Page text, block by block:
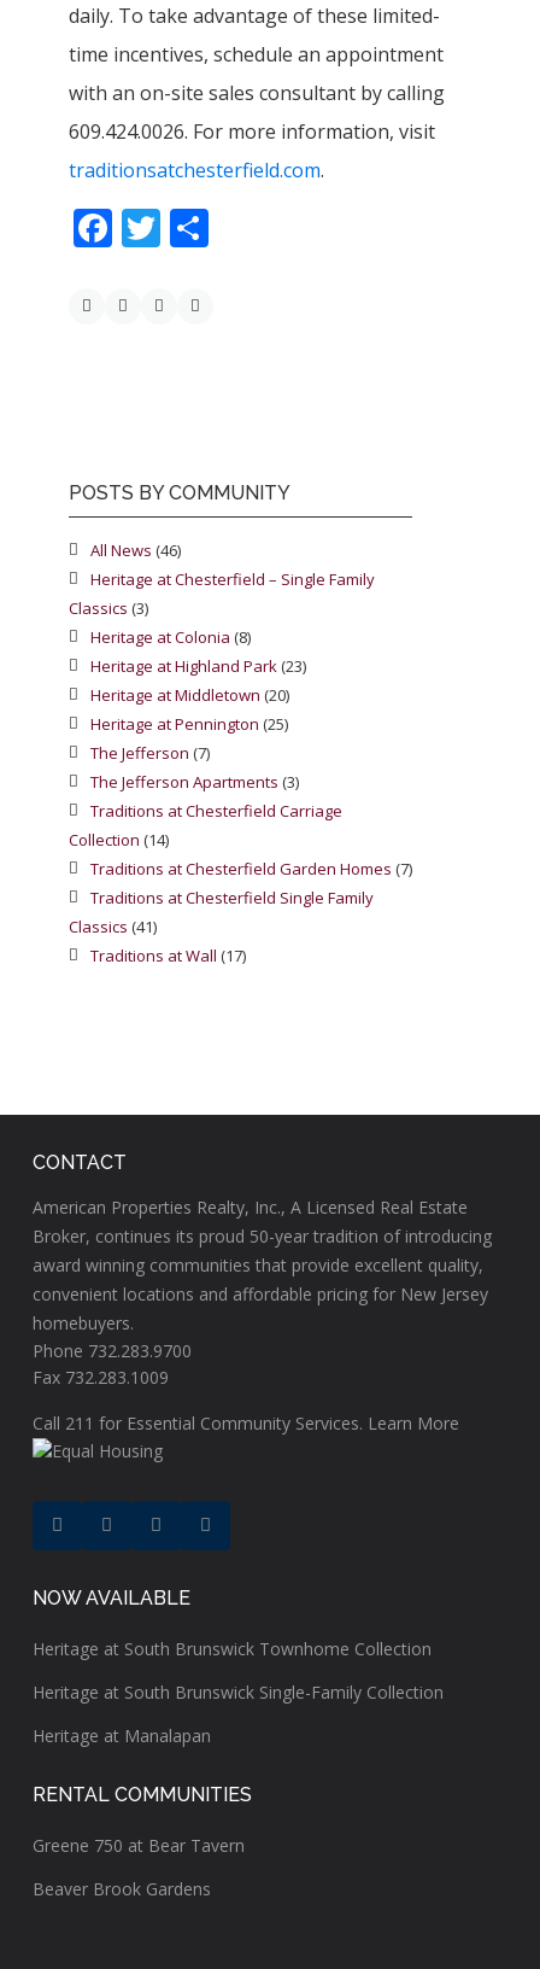
daily. To take advantage of these limited-
time incentives, schedule an appointment
with an on-site sales consultant by calling
609.424.0026. For more information, visit
traditionsatchesterfield.com.
Facebook
Twitter
POSTS BY COMMUNITY
All News (46)
Heritage at Chesterfield – Single Family
Classics (3)
Heritage at Colonia (8)
Heritage at Highland Park(23)
Heritage at Middletown (20)
Heritage at Pennington (25)
The Jefferson (7)
The Jefferson Apartments (3)
Traditions at Chesterfield Carriage
Collection (14)
Traditions at Chesterfield Garden Homes (7)
Traditions at Chesterfield Single Family
Classics (41)
Traditions at Wall (17)
CONTACT
American Properties Realty, Inc., A Licensed Real Estate
Broker, continues its proud 50-year tradition of introducing
award winning communities that provide excellent quality,
convenient locations and affordable pricing for New Jersey
homebuyers.
Phone 732.283.9700
Fax 732.283.1009
Call 211 for Essential Community Services. Learn More
NOW AVAILABLE
Heritage at South Brunswick Townhome Collection
Heritage at South Brunswick Single-Family Collection
Heritage at Manalapan
RENTAL COMMUNITIES
Greene 750 at Bear Tavern
Beaver Brook Gardens